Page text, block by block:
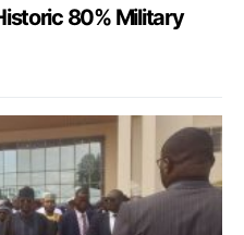
80% Military